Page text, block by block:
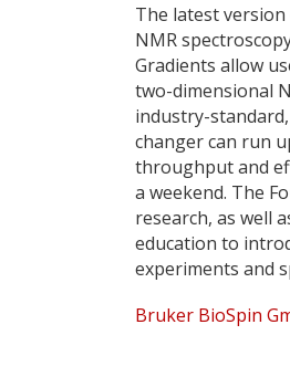
The latest
NMR
Gradients allow
two-dimensional
industry-
changer can run
throughput and
a weekend. The
research, as well
education to
experiments and
Bruker BioSpin